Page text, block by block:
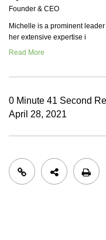
Founder & CEO
Michelle is a prominent
her extensive expertise i
Read More
0 Minute 41 Second
April 28, 2021